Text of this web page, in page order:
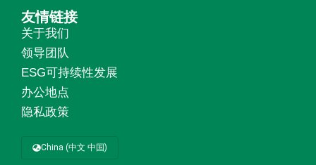
友情链接
关于我们
领导团队
ESG可持续性发展
办公地点
隐私政策
China (中文 中国)